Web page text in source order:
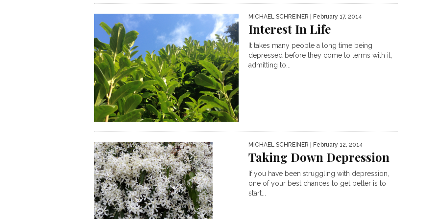
MICHAEL SCHREINER | February 17, 2014
Interest In Life
It takes many people a long time being
depressed before they come to terms with it,
admitting to...
MICHAEL SCHREINER | February 12, 2014
Taking Down Depression
If you have been struggling with depression,
one of your best chances to get better is to
start...